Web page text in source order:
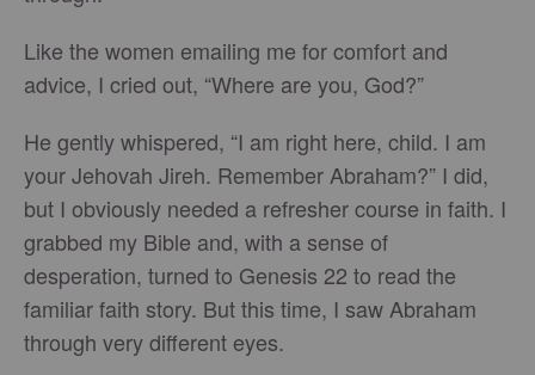
Like the women emailing me for comfort and
advice, I cried out, “Where are you, God?”
He gently whispered, “I am right here, child. I am
your Jehovah Jireh. Remember Abraham?” I did,
but I obviously needed a refresher course in faith. I
grabbed my Bible and, with a sense of
desperation, turned to Genesis 22 to read the
familiar faith story. But this time, I saw Abraham
through very different eyes.